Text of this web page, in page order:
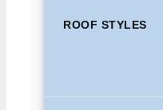
ROOF STYLES